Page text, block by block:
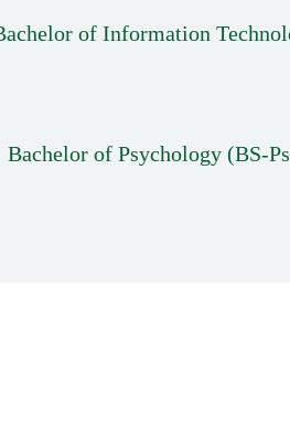
of Information
Bachelor of Psychology (BS-